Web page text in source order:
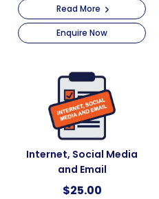
Read More
Enquire Now
Internet, Social Media
and Email
$25.00